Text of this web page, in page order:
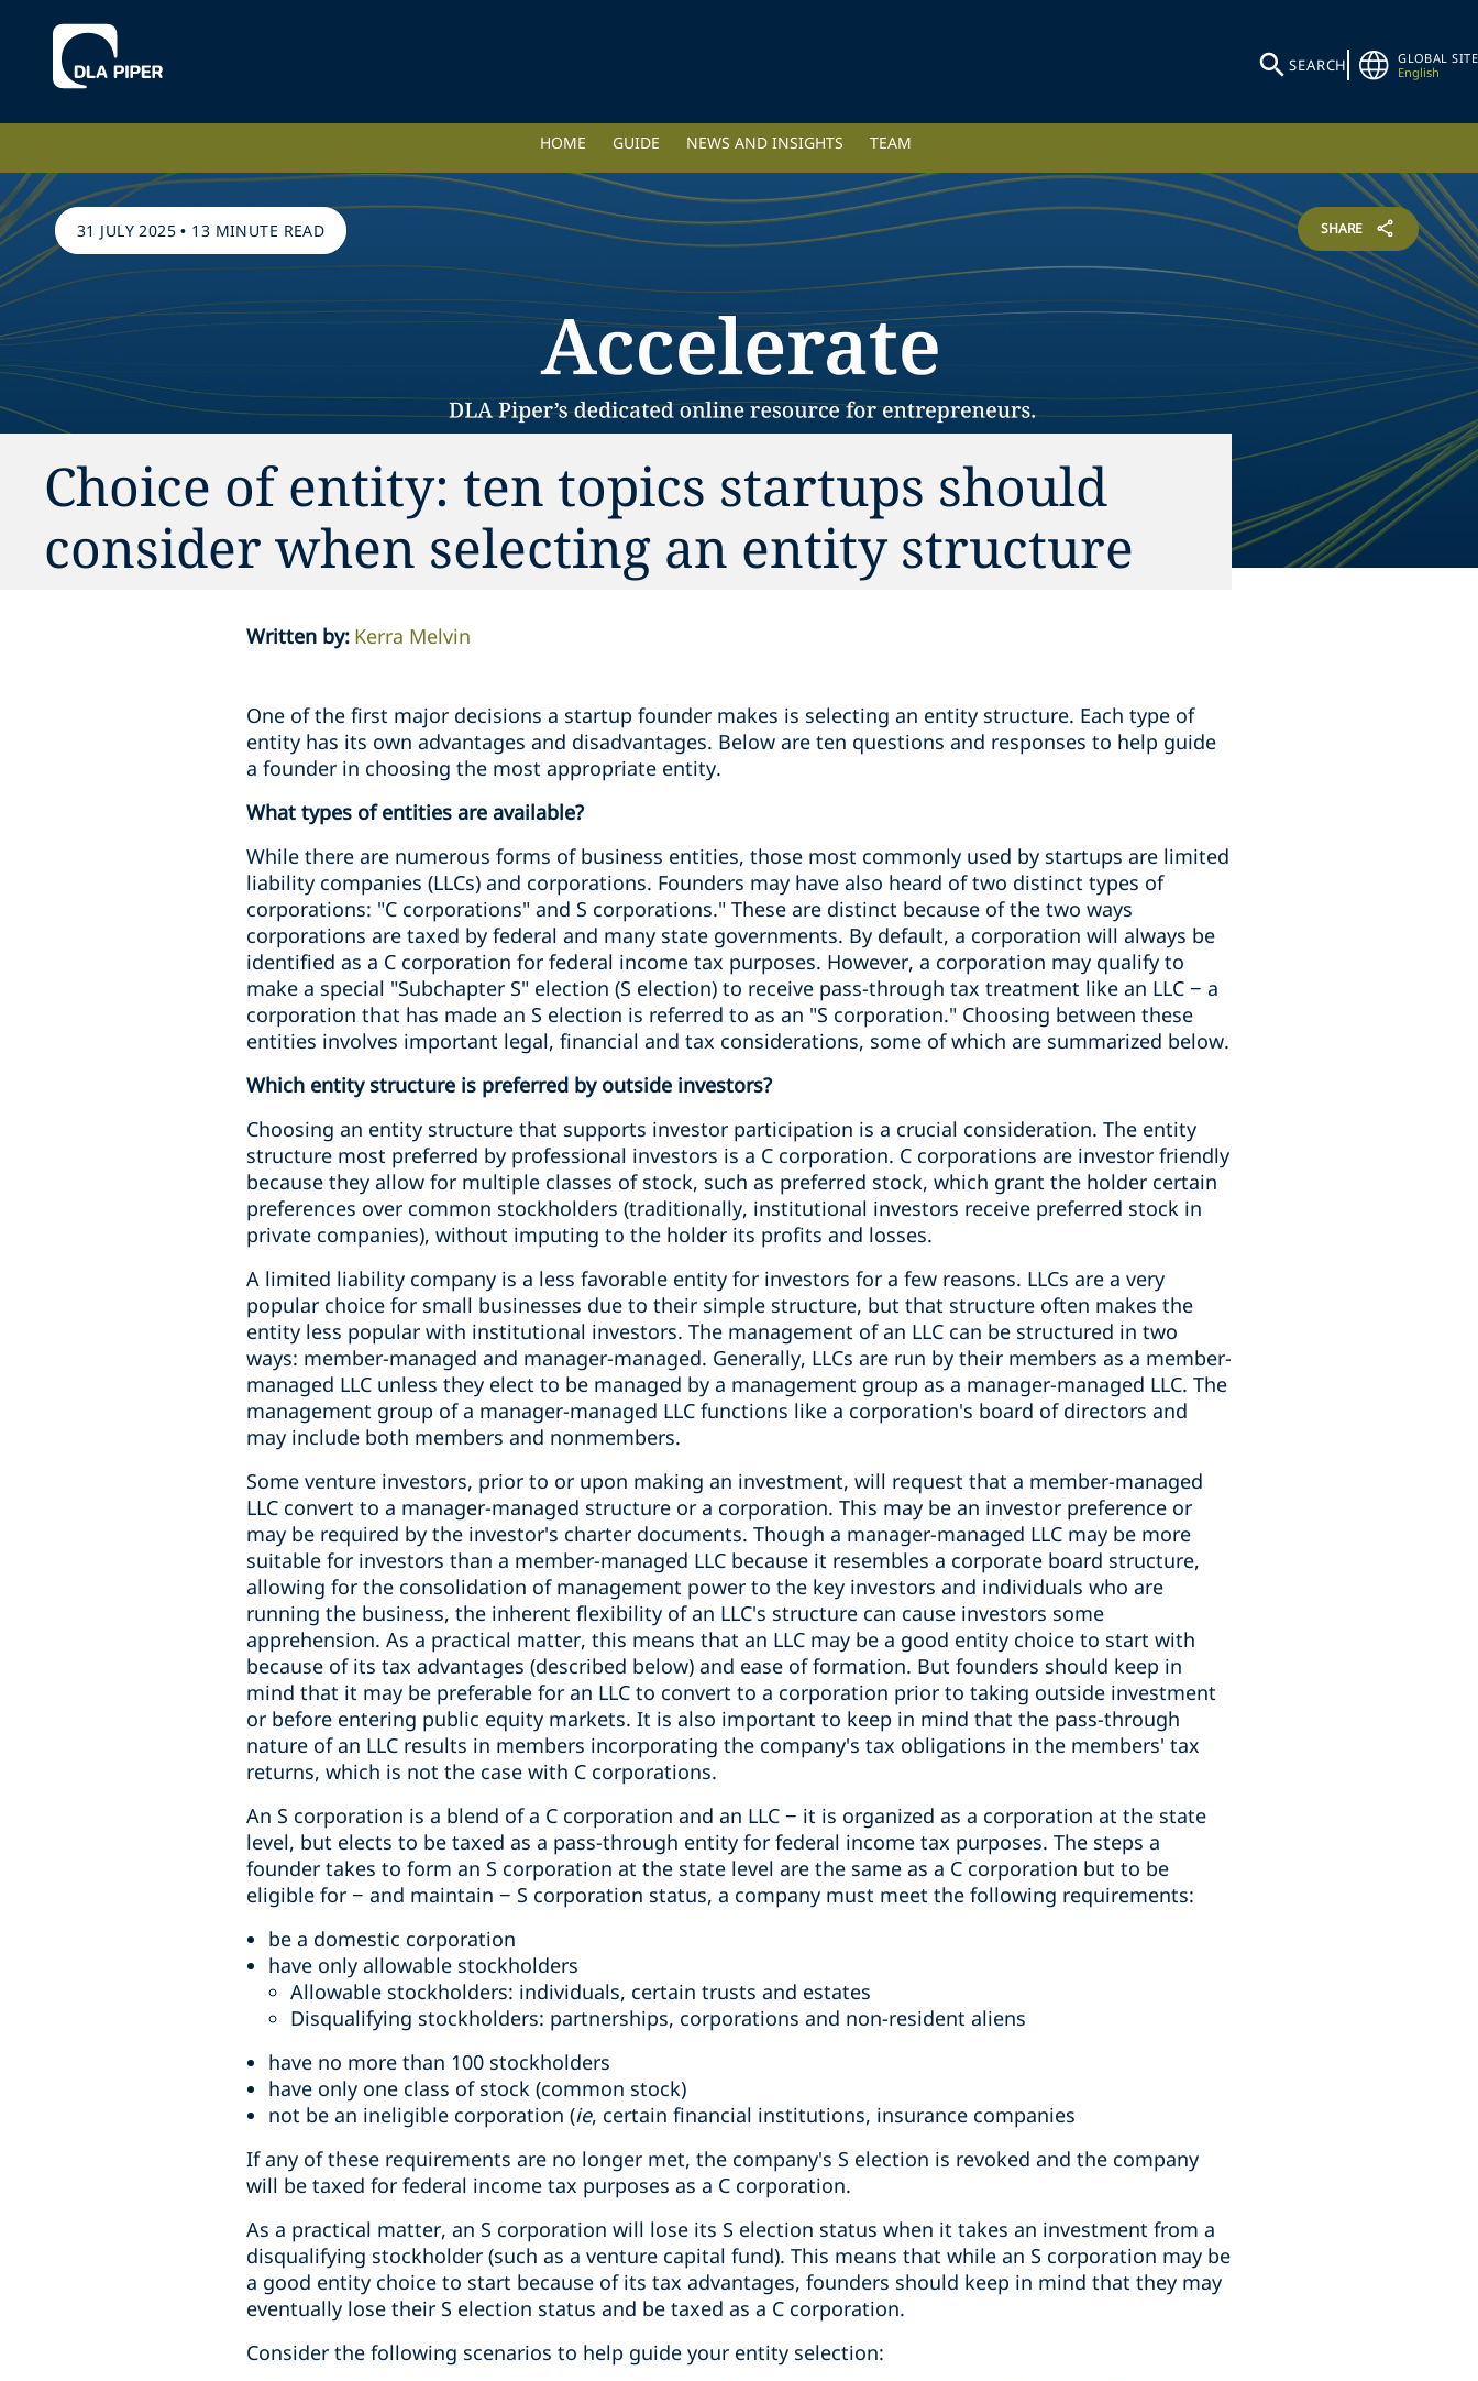
SEARCH
GLOBAL SITE
English
HOME GUIDE NEWS AND INSIGHTS TEAM
31 JULY 2025 • 13 MINUTE READ SHARE
Choice of entity: ten topics startups should
consider when selecting an entity structure
Written by: Kerra Melvin
One of the first major decisions a startup founder makes is selecting an entity structure. Each type of
entity has its own advantages and disadvantages. Below are ten questions and responses to help guide
a founder in choosing the most appropriate entity.
What types of entities are available?
While there are numerous forms of business entities, those most commonly used by startups are limited
liability companies (LLCs) and corporations. Founders may have also heard of two distinct types of
corporations: "C corporations" and S corporations." These are distinct because of the two ways
corporations are taxed by federal and many state governments. By default, a corporation will always be
identified as a C corporation for federal income tax purposes. However, a corporation may qualify to
make a special "Subchapter S" election (S election) to receive pass-through tax treatment like an LLC − a
corporation that has made an S election is referred to as an "S corporation." Choosing between these
entities involves important legal, financial and tax considerations, some of which are summarized below.
Which entity structure is preferred by outside investors?
Choosing an entity structure that supports investor participation is a crucial consideration. The entity
structure most preferred by professional investors is a C corporation. C corporations are investor friendly
because they allow for multiple classes of stock, such as preferred stock, which grant the holder certain
preferences over common stockholders (traditionally, institutional investors receive preferred stock in
private companies), without imputing to the holder its profits and losses.
A limited liability company is a less favorable entity for investors for a few reasons. LLCs are a very
popular choice for small businesses due to their simple structure, but that structure often makes the
entity less popular with institutional investors. The management of an LLC can be structured in two
ways: member-managed and manager-managed. Generally, LLCs are run by their members as a member-
managed LLC unless they elect to be managed by a management group as a manager-managed LLC. The
management group of a manager-managed LLC functions like a corporation's board of directors and
may include both members and nonmembers.
Some venture investors, prior to or upon making an investment, will request that a member-managed
LLC convert to a manager-managed structure or a corporation. This may be an investor preference or
may be required by the investor's charter documents. Though a manager-managed LLC may be more
suitable for investors than a member-managed LLC because it resembles a corporate board structure,
allowing for the consolidation of management power to the key investors and individuals who are
running the business, the inherent flexibility of an LLC's structure can cause investors some
apprehension. As a practical matter, this means that an LLC may be a good entity choice to start with
because of its tax advantages (described below) and ease of formation. But founders should keep in
mind that it may be preferable for an LLC to convert to a corporation prior to taking outside investment
or before entering public equity markets. It is also important to keep in mind that the pass-through
nature of an LLC results in members incorporating the company's tax obligations in the members' tax
returns, which is not the case with C corporations.
An S corporation is a blend of a C corporation and an LLC − it is organized as a corporation at the state
level, but elects to be taxed as a pass-through entity for federal income tax purposes. The steps a
founder takes to form an S corporation at the state level are the same as a C corporation but to be
eligible for − and maintain − S corporation status, a company must meet the following requirements:
be a domestic corporation
have only allowable stockholders
Allowable stockholders: individuals, certain trusts and estates
Disqualifying stockholders: partnerships, corporations and non-resident aliens
have no more than 100 stockholders
have only one class of stock (common stock)
not be an ineligible corporation (ie, certain financial institutions, insurance companies
If any of these requirements are no longer met, the company's S election is revoked and the company
will be taxed for federal income tax purposes as a C corporation.
As a practical matter, an S corporation will lose its S election status when it takes an investment from a
disqualifying stockholder (such as a venture capital fund). This means that while an S corporation may be
a good entity choice to start because of its tax advantages, founders should keep in mind that they may
eventually lose their S election status and be taxed as a C corporation.
Consider the following scenarios to help guide your entity selection: